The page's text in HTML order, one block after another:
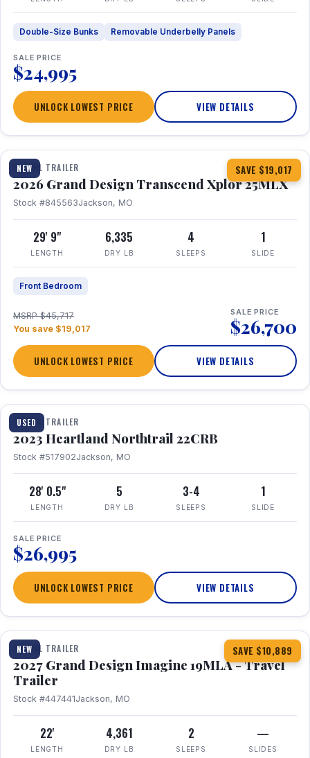
Double-Size Bunks Removable Underbelly Panels
SALE PRICE
$24,995
UNLOCK LOWEST PRICE VIEW DETAILS
NEW SAVE $19,017
1 / 30 360° Tour
TRAVEL TRAILER
2026 Grand Design Transcend Xplor 25MLX
Stock #845563Jackson, MO
29' 9"
LENGTH
6,335
DRY LB
4
SLEEPS
1
SLIDE
Front Bedroom
MSRP $45,717
You save $19,017
SALE PRICE
$26,700
UNLOCK LOWEST PRICE VIEW DETAILS
USED
1 / 16
TRAVEL TRAILER
2023 Heartland Northtrail 22CRB
Stock #517902Jackson, MO
28' 0.5"
LENGTH
5
DRY LB
3-4
SLEEPS
1
SLIDE
SALE PRICE
$26,995
UNLOCK LOWEST PRICE VIEW DETAILS
NEW SAVE $10,889
1 / 17
TRAVEL TRAILER
2027 Grand Design Imagine 19MLA - Travel
Trailer
Stock #447441Jackson, MO
22'
LENGTH
4,361
DRY LB
2
SLEEPS
—
SLIDES